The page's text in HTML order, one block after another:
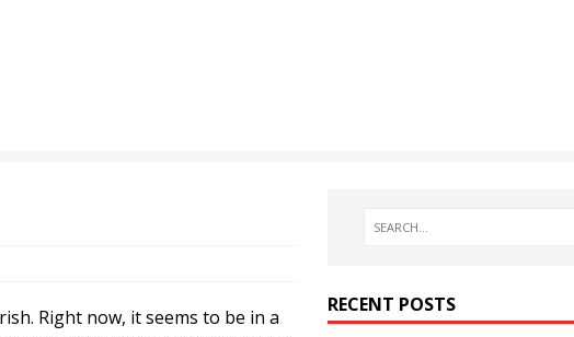
Right now, it seems to be in a
RECENT POSTS